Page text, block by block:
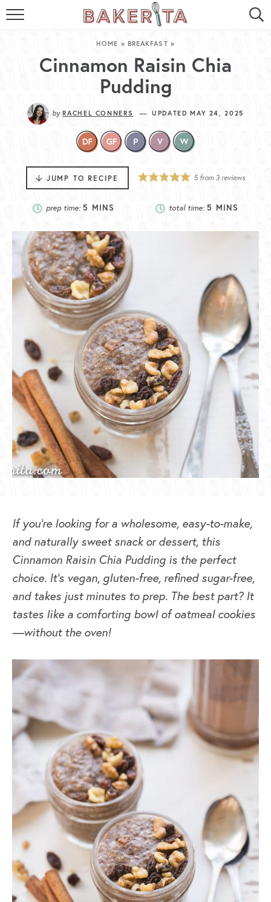
HOME
ABOUT ME
BAKERITA COOKBOOK
CONTACT
RECIPE INDEX
RECIPE SEARCH
HOME » BREAKFAST »
Cinnamon Raisin Chia
Pudding
by RACHEL CONNERS —UPDATED MAY 24, 2025
JUMP TO RECIPE 5from 3 reviews
prep time:5 MINS total time:5 MINS
If you’re looking for a wholesome, easy-to-make,
and naturally sweet snack or dessert, this
Cinnamon Raisin Chia Pudding is the perfect
choice. It’s vegan, gluten-free, refined sugar-free,
and takes just minutes to prep. The best part? It
tastes like a comforting bowl of oatmeal cookies
—without the oven!